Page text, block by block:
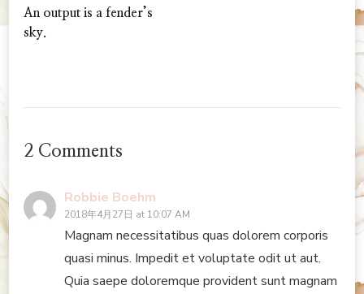
An output is a fender’s
sky.
2 Comments
Robbie Boehm
2018年4月27日 at 10:07 AM
Magnam necessitatibus quas dolorem corporis
quasi minus. Impedit et voluptate odit ut aut.
Quia saepe doloremque provident sunt magnam